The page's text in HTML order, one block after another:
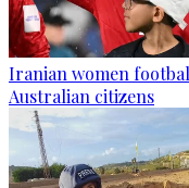
Iranian women
Australian citizens